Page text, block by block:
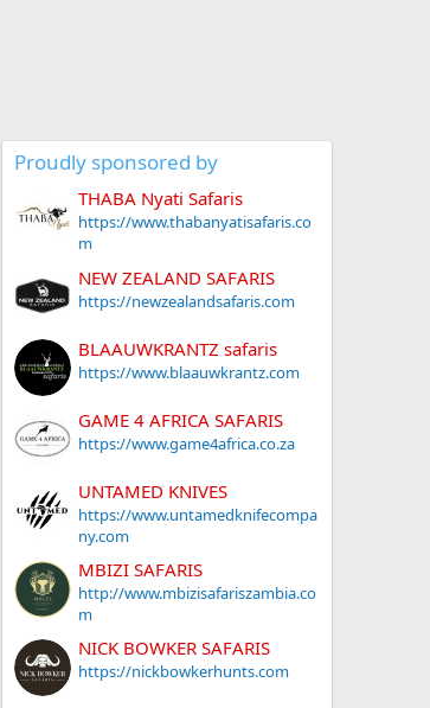
Proudly sponsored by
THABA Nyati Safaris
https://www.thabanyatisafaris.co
m
NEW ZEALAND SAFARIS
https://newzealandsafaris.com
BLAAUWKRANTZ safaris
https://www.blaauwkrantz.com
GAME 4 AFRICA SAFARIS
https://www.game4africa.co.za
UNTAMED KNIVES
https://www.untamedknifecompa
ny.com
MBIZI SAFARIS
http://www.mbizisafariszambia.co
m
NICK BOWKER SAFARIS
https://nickbowkerhunts.com